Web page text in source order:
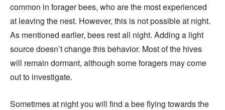
common in forager bees, who are the most experienced
at leaving the nest. However, this is not possible at night.
As mentioned earlier, bees rest all night. Adding a light
source doesn’t change this behavior. Most of the hives
will remain dormant, although some foragers may come
out to investigate.
Sometimes at night you will find a bee flying towards the